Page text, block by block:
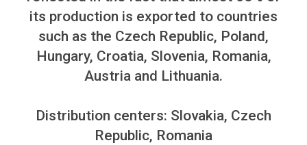
its production is exported to countries
such as the Czech Republic, Poland,
Hungary, Croatia, Slovenia, Romania,
Austria and Lithuania.
Distribution centers: Slovakia, Czech
Republic, Romania